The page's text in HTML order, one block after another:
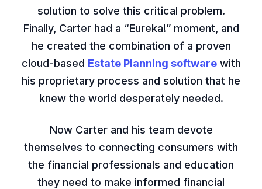
solution to solve this critical problem.
Finally, Carter had a “Eureka!” moment, and
he created the combination of a proven
cloud-based Estate Planning softwarewith
his proprietary process and solution that he
knew the world desperately needed.
Now Carter and his team devote
themselves to connecting consumers with
the financial professionals and education
they need to make informed financial